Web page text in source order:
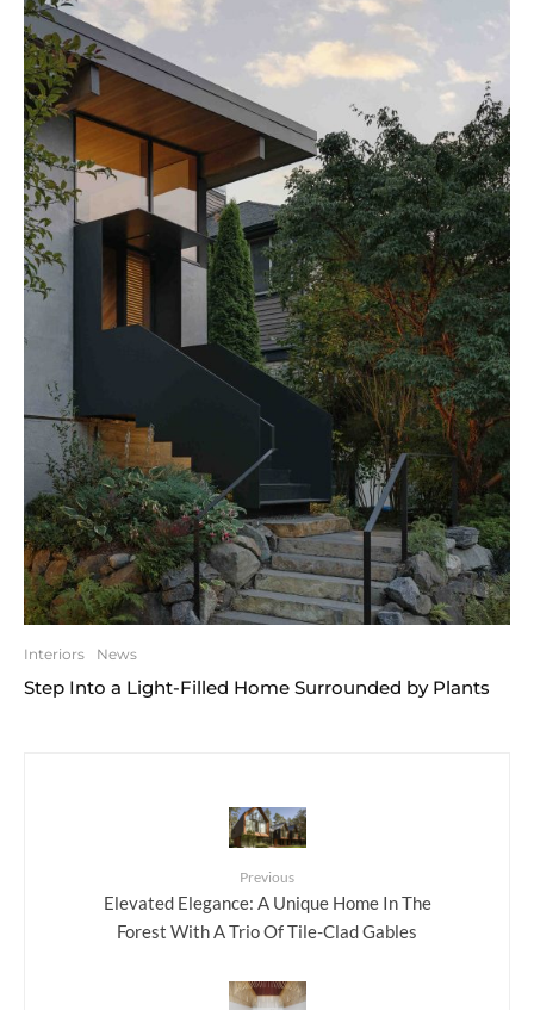
Interiors News
Step Into a Light-Filled Home Surrounded by Plants
Previous
Elevated Elegance: A Unique Home In The
Forest With A Trio Of Tile-Clad Gables